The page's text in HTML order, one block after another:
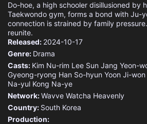
Do-hoe, a high schooler disillusioned by
Taekwondo gym, forms a bond with Ju-
connection is strained by family
reunite.
Released: 2024-10-17
Genre: Drama
Casts: Kim Nu-rim Lee Sun Jang Yeon-
Gyeong-ryong Han So-hyun Yoon Ji-won
Na-yul Kong Na-ye
Network:Wavve Watcha Heavenly
Country: South Korea
Production: